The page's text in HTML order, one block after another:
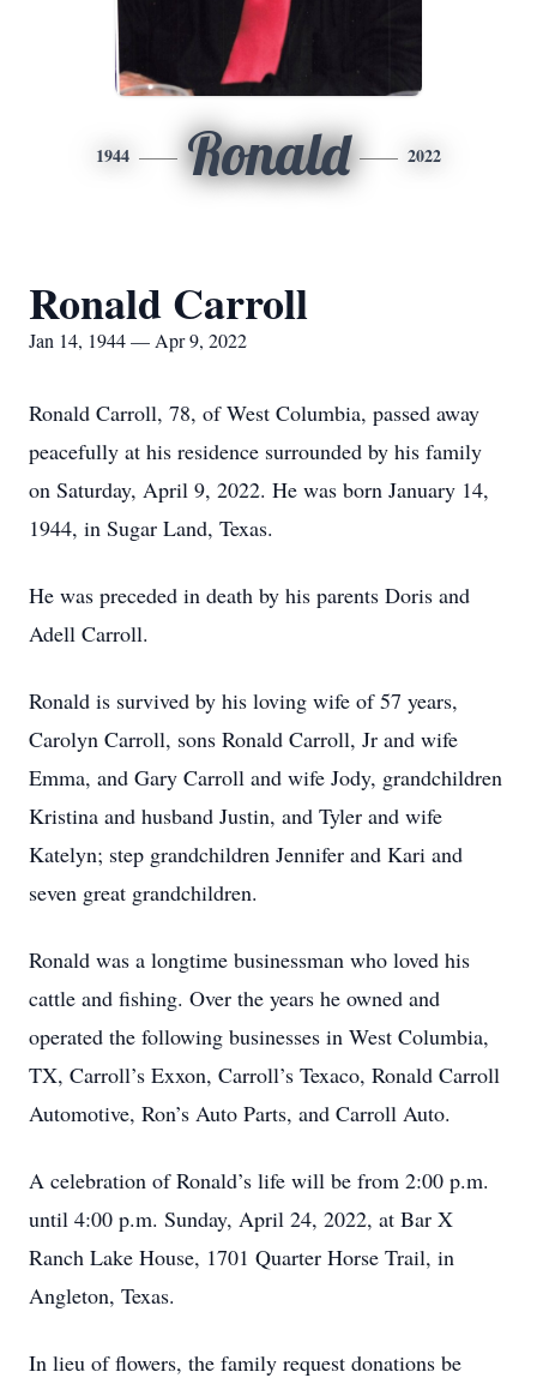
1944 Ronald 2022
Ronald Carroll
Jan 14, 1944 — Apr 9, 2022
Ronald Carroll, 78, of West Columbia, passed away
peacefully at his residence surrounded by his family
on Saturday, April 9, 2022. He was born January 14,
1944, in Sugar Land, Texas.
He was preceded in death by his parents Doris and
Adell Carroll.
Ronald is survived by his loving wife of 57 years,
Carolyn Carroll, sons Ronald Carroll, Jr and wife
Emma, and Gary Carroll and wife Jody, grandchildren
Kristina and husband Justin, and Tyler and wife
Katelyn; step grandchildren Jennifer and Kari and
seven great grandchildren.
Ronald was a longtime businessman who loved his
cattle and fishing. Over the years he owned and
operated the following businesses in West Columbia,
TX, Carroll’s Exxon, Carroll’s Texaco, Ronald Carroll
Automotive, Ron’s Auto Parts, and Carroll Auto.
A celebration of Ronald’s life will be from 2:00 p.m.
until 4:00 p.m. Sunday, April 24, 2022, at Bar X
Ranch Lake House, 1701 Quarter Horse Trail, in
Angleton, Texas.
In lieu of flowers, the family request donations be